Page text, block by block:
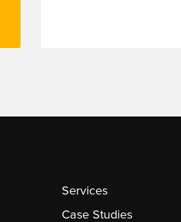
Services
Case Studies